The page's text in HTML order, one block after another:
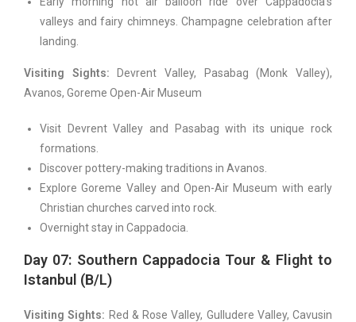
valleys and fairy chimneys. Champagne celebration after
landing.
Visiting Sights: Devrent Valley, Pasabag (Monk Valley),
Avanos, Goreme Open-Air Museum
Visit Devrent Valley and Pasabag with its unique rock
formations.
Discover pottery-making traditions in Avanos.
Explore Goreme Valley and Open-Air Museum with early
Christian churches carved into rock.
Overnight stay in Cappadocia.
Day 07: Southern Cappadocia Tour & Flight to
Istanbul (B/L)
Visiting Sights: Red & Rose Valley, Gulludere Valley, Cavusin